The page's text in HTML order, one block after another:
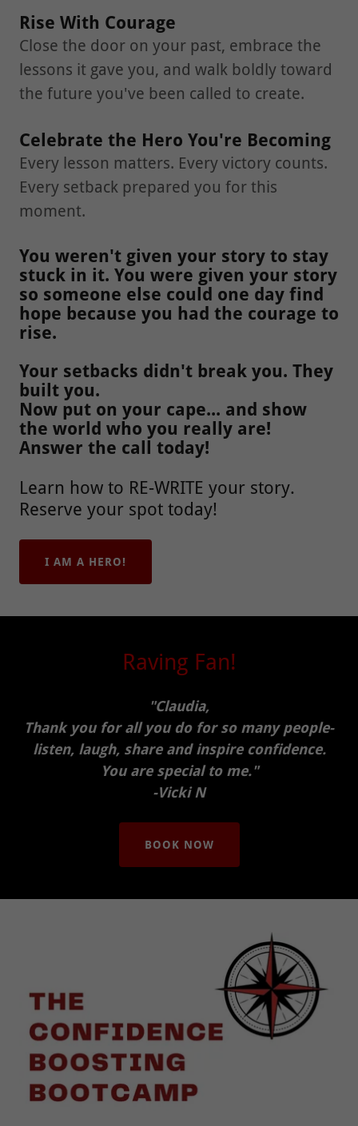
Rise With Courage
Close the door on your past, embrace the
lessons it gave you, and walk boldly toward
the future you've been called to create.
Celebrate the Hero You're Becoming
Every lesson matters. Every victory counts.
Every setback prepared you for this
moment.
You weren't given your story to stay
stuck in it. You were given your story
so someone else could one day find
hope because you had the courage to
rise.
Your setbacks didn't break you. They
built you.
Now put on your cape... and show
the world who you really are!
Answer the call today!
Learn how to RE-WRITE your story.
Reserve your spot today!
I AM A HERO!
Raving Fan!
"Claudia,
Thank you for all you do for so many people-
listen, laugh, share and inspire confidence.
You are special to me."
-Vicki N
BOOK NOW